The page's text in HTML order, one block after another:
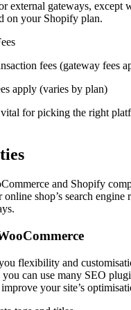
external gateways, except
on your Shopify plan.
fees (gateway fees
apply (varies by plan)
for picking the right
and Shopify
shop’s search engine
flexibility and
can use many SEO
your site’s